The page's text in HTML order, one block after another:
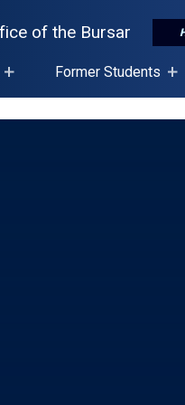
of the Bursar
Former Students